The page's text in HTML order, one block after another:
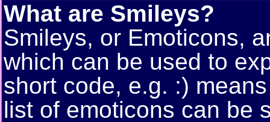
What are Smileys?
Smileys, or Emoticons,
which can be used to
short code, e.g. :)
list of emoticons can be